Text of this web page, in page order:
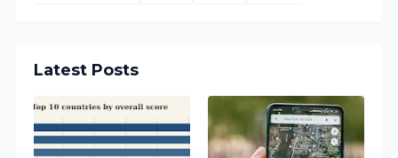
Latest Posts